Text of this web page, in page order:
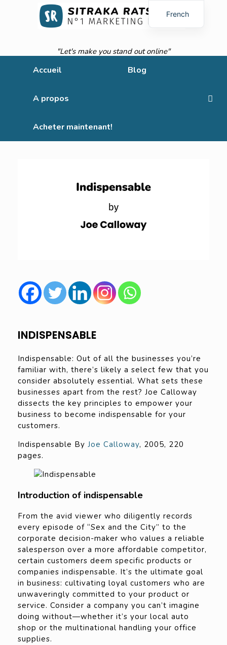
"Let's make you stand out online"
Accueil Blog
A propos
Acheter maintenant!
INDISPENSABLE
Indispensable: Out of all the businesses you’re
familiar with, there’s likely a select few that you
consider absolutely essential. What sets these
businesses apart from the rest? Joe Calloway
dissects the key principles to empower your
business to become indispensable for your
customers.
Indispensable By Joe Calloway, 2005, 220
pages.
Introduction of indispensable
From the avid viewer who diligently records
every episode of “Sex and the City” to the
corporate decision-maker who values a reliable
salesperson over a more affordable competitor,
certain customers deem specific products or
companies indispensable. It’s the ultimate goal
in business: cultivating loyal customers who are
unwaveringly committed to your product or
service. Consider a company you can’t imagine
doing without—whether it’s your local auto
shop or the multinational handling your office
supplies.
French